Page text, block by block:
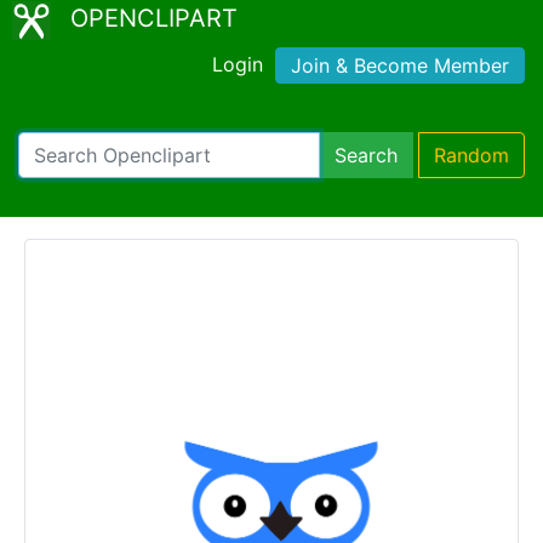
OPENCLIPART
Login Join & Become Member
Search Random